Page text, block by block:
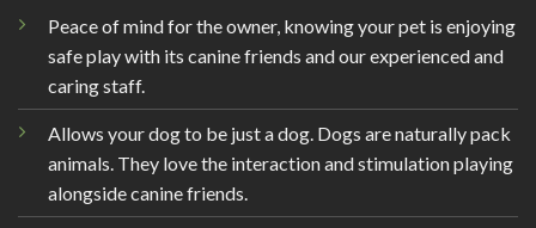
Peace of mind for the owner, knowing your pet is enjoying
safe play with its canine friends and our experienced and
caring staff.
Allows your dog to be just a dog. Dogs are naturally pack
animals. They love the interaction and stimulation playing
alongside canine friends.